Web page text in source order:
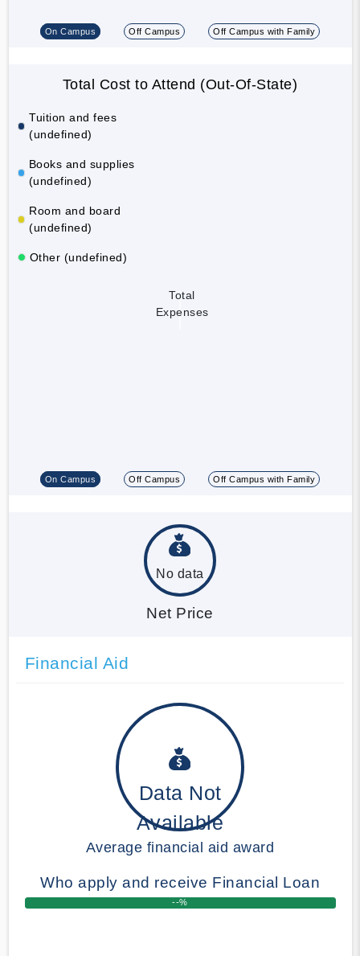
On Campus Off Campus Off Campus with Family
Total Cost to Attend (Out-Of-State)
Tuition and fees
(undefined)
Books and supplies
(undefined)
Room and board
(undefined)
Other (undefined)
Total
Expenses
On Campus Off Campus Off Campus with Family
No data
Net Price
Financial Aid
Data Not
Available
Average financial aid award
Who apply and receive Financial Loan
--%